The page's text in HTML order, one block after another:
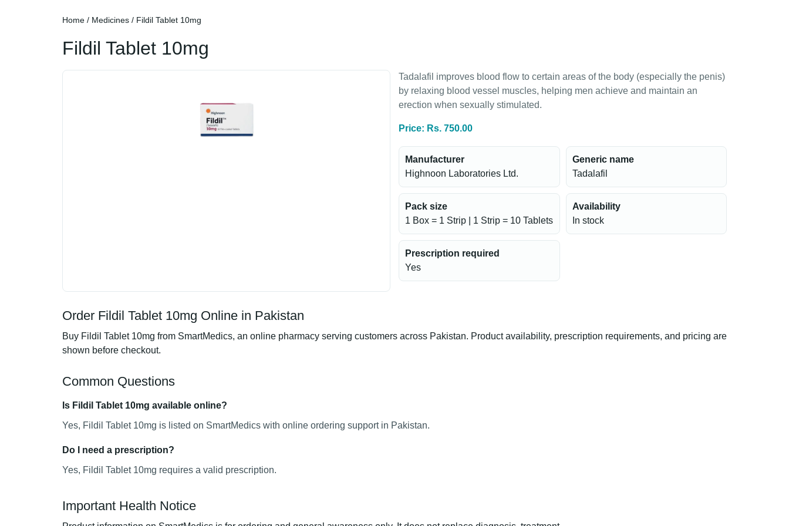
Home / Medicines / Fildil Tablet 10mg
Fildil Tablet 10mg
Tadalafil improves blood flow to certain areas of the body (especially the penis)
by relaxing blood vessel muscles, helping men achieve and maintain an
erection when sexually stimulated.
Price: Rs. 750.00
Manufacturer
Highnoon Laboratories Ltd.
Generic name
Tadalafil
Pack size
1 Box = 1 Strip | 1 Strip = 10 Tablets
Availability
In stock
Prescription required
Yes
Order Fildil Tablet 10mg Online in Pakistan
Buy Fildil Tablet 10mg from SmartMedics, an online pharmacy serving customers across Pakistan. Product availability, prescription requirements, and pricing are
shown before checkout.
Common Questions
Is Fildil Tablet 10mg available online?
Yes, Fildil Tablet 10mg is listed on SmartMedics with online ordering support in Pakistan.
Do I need a prescription?
Yes, Fildil Tablet 10mg requires a valid prescription.
Important Health Notice